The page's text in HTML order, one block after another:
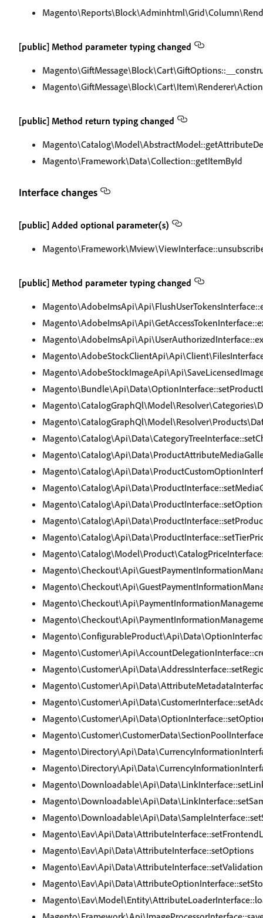
[public] Method parameter typing changed
[public] Method return typing changed
Magento\Framework\Data\Collection::getItemById
Interface changes
[public] Added optional parameter(s)
[public] Method parameter typing changed
Magento\Eav\Api\Data\AttributeInterface::setOptions